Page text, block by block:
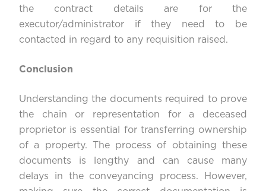
the contract details are for the
executor/administrator if they need to be
contacted in regard to any requisition raised.
Conclusion
Understanding the documents required to prove
the chain or representation for a deceased
proprietor is essential for transferring ownership
of a property. The process of obtaining these
documents is lengthy and can cause many
delays in the conveyancing process. However,